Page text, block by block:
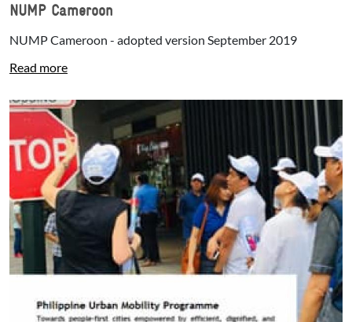
NUMP Cameroon
NUMP Cameroon - adopted version September 2019
Read more